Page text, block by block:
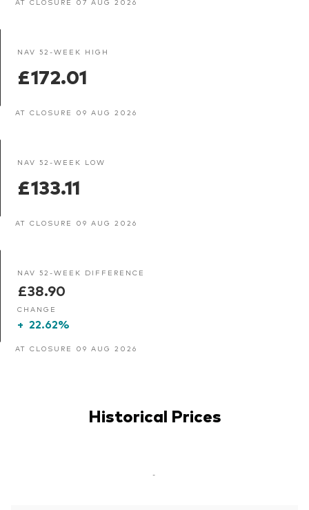
NAV 52-WEEK HIGH
£172.01
AT CLOSURE 09 AUG 2026
NAV 52-WEEK LOW
£133.11
AT CLOSURE 09 AUG 2026
NAV 52-WEEK DIFFERENCE
£38.90
CHANGE
+ 22.62%
AT CLOSURE 09 AUG 2026
Historical Prices
-